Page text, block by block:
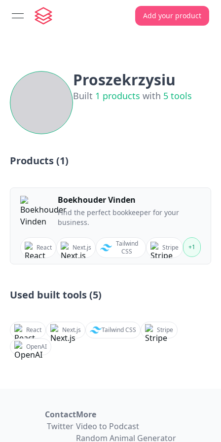
open navigation menu Add your product
Proszekrzysiu
Built 1 products with 5 tools
Products (1)
Boekhouder Vinden
Find the perfect bookkeeper for your
business.
React Next.js
Tailwind
CSS
Stripe +1
Used built tools (5)
React Next.js Tailwind CSS
Stripe
OpenAI
Contact
Twitter
More
Video to Podcast
Random Animal Generator